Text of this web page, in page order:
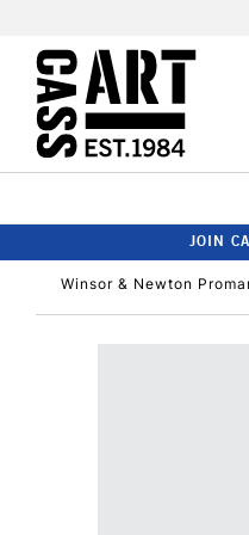
JOIN
Winsor & Newton